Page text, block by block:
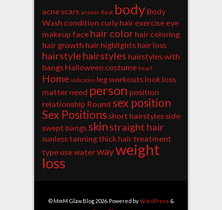
acne scars answer Beat body Body
Wash condition curly hair exercise eye
makeup face hair color hair coloring
hair growth hair highlights hair loss
hairstyle hairstyles hairstyles with
bangs Halloween costume heart
Home indication leg workouts look loss
matter need person position
relationship Round sex position
Sex Positions short hairstylesside
swept bangs skin straight hair
sunless tanningthick hairtreatment
type usewaterwayweight
loss
© MmM Glaw Blog 2026. Powered byWordPress &